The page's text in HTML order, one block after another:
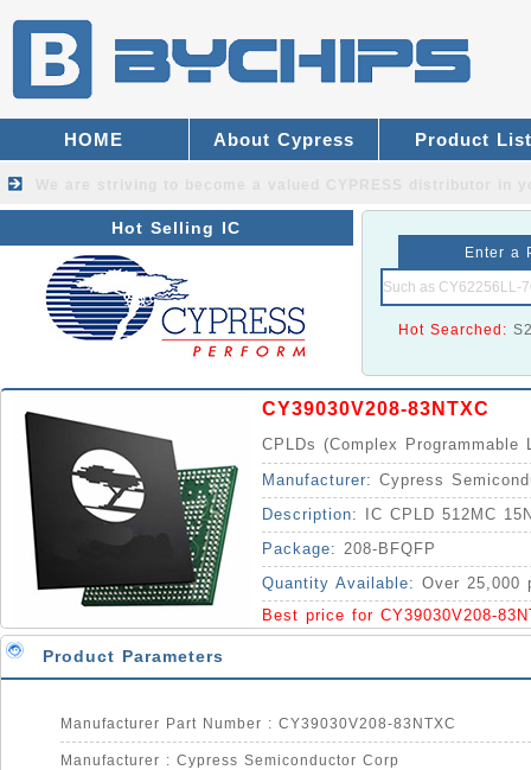
HOME About Cypress Product List
Hot Selling IC
Enter a
Hot Searched:
CY39030V208-83NTXC
CPLDs (Complex Programmable
Manufacturer: Cypress
Description:
IC CPLD 512MC
Package: 208-BFQFP
Quantity Available: Over 25,000
Best price for CY39030V208-
Product Parameters
Manufacturer Part Number : CY39030V208-83NTXC
Manufacturer : Cypress Semiconductor Corp